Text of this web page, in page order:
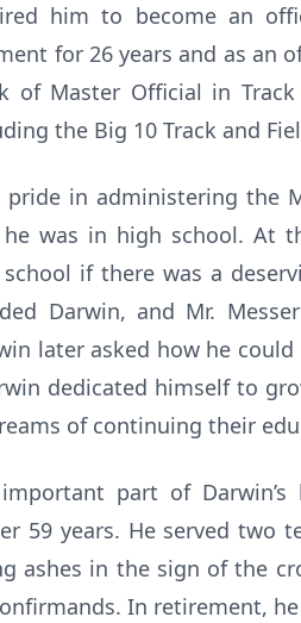
him to become an
for 26 years and as an
of Master Official in
the Big 10 Track and
in administering the
was in high school. At
school if there was a
Darwin, and Mr.
later asked how he
dedicated himself to
of continuing their
part of
59 years. He served two
ashes in the sign of the
In retirement,